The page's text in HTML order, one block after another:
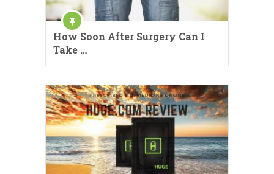
How Soon After Surgery Can I
Take …